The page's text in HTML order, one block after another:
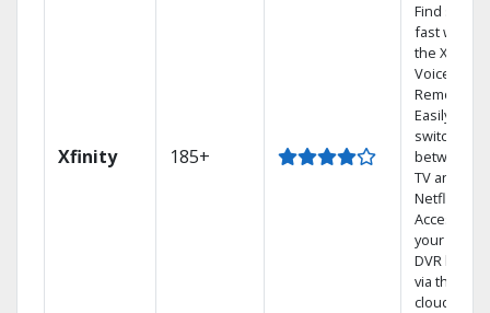
Xfinity 185+
Find shows
fast with
the X1
Voice
Remote.
Easily
switch
between
TV and
Netflix.
Access
your entire
DVR library
via the
cloud.